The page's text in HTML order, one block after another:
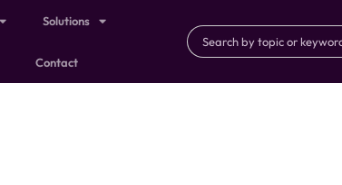
Solutions
Contact